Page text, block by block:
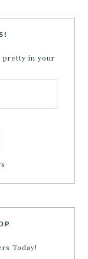
pretty in your
Today!